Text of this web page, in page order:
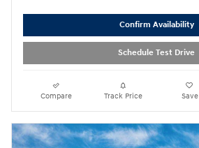
Confirm Availability
Schedule Test Drive
Compare Track Price Save